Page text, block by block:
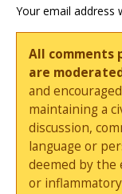
Your email address
All comments
are
and
maintaining a
discussion,
language or
deemed by the
or